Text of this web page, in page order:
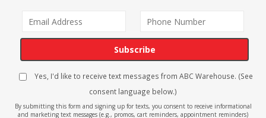
Subscribe
Yes, I'd like to receive text messages from ABC Warehouse. (See
consent language below.)
By submitting this form and signing up for texts, you consent to receive informational
and marketing text messages (e.g., promos, cart reminders, appointment reminders)